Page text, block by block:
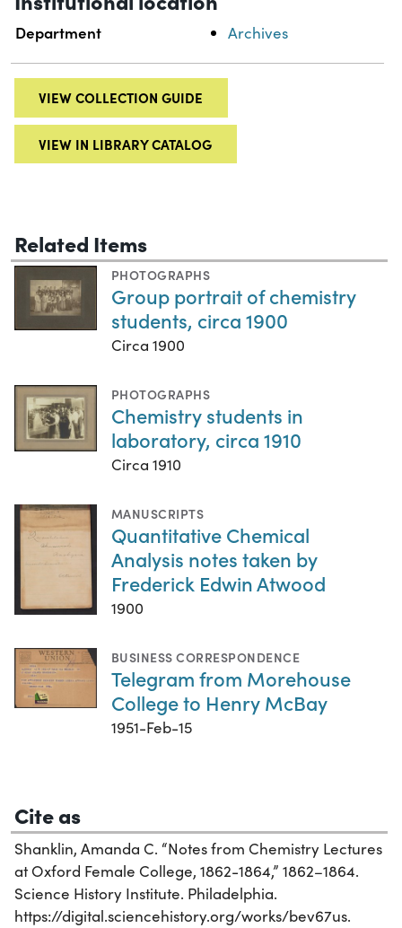
Department Archives
VIEW COLLECTION GUIDE
VIEW IN LIBRARY CATALOG
Related Items
PHOTOGRAPHS
Group portrait of chemistry
students, circa 1900
Circa 1900
PHOTOGRAPHS
Chemistry students in
laboratory, circa 1910
Circa 1910
MANUSCRIPTS
Quantitative Chemical
Analysis notes taken by
Frederick Edwin Atwood
1900
BUSINESS CORRESPONDENCE
Telegram from Morehouse
College to Henry McBay
1951-Feb-15
Cite as
Shanklin, Amanda C. “Notes from Chemistry Lectures
at Oxford Female College, 1862-1864,” 1862–1864.
Science History Institute. Philadelphia.
https://digital.sciencehistory.org/works/bev67us.